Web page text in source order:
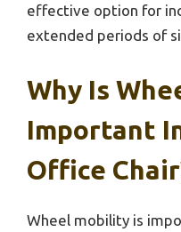
effective option for
extended periods of
Why Is
Important
Office
Wheel mobility is